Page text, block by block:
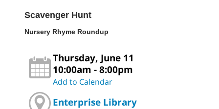
Scavenger Hunt
Nursery Rhyme Roundup
Thursday, June 11
10:00am - 8:00pm
Add to Calendar
Enterprise Library